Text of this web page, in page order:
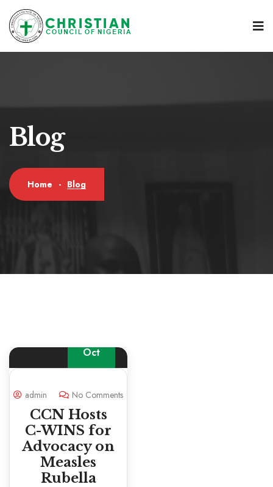
Blog
Home - Blog
Oct
admin No Comments
CCN Hosts
C-WINS for
Advocacy on
Measles
Rubella